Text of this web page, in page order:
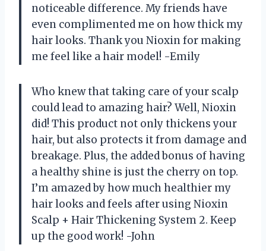
noticeable difference. My friends have
even complimented me on how thick my
hair looks. Thank you Nioxin for making
me feel like a hair model! -Emily
Who knew that taking care of your scalp
could lead to amazing hair? Well, Nioxin
did! This product not only thickens your
hair, but also protects it from damage and
breakage. Plus, the added bonus of having
a healthy shine is just the cherry on top.
I’m amazed by how much healthier my
hair looks and feels after using Nioxin
Scalp + Hair Thickening System 2. Keep
up the good work! -John